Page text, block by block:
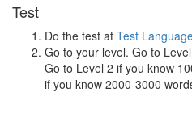
Test
Do the test at Test
Go to your level. Go to
Go to Level 2 if you know
if you know 2000-3000